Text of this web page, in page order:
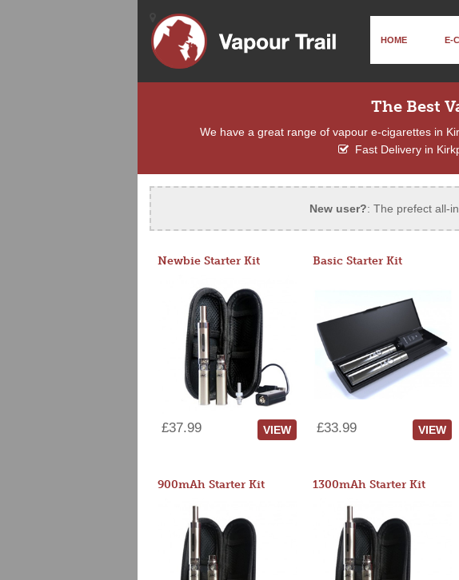
HOME E-
The Best
We have a great range of vapour e-cigarettes in
Fast Delivery in
New user?: The prefect all-
Newbie Starter Kit
£37.99 VIEW
Basic Starter Kit
£33.99 VIEW
900mAh Starter Kit 1300mAh Starter Kit